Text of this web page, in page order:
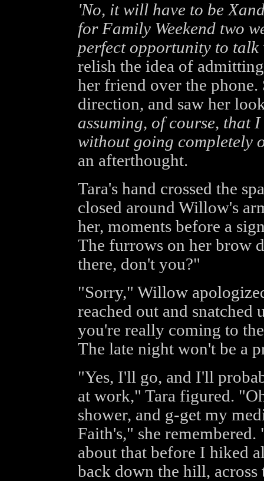
'No, it will have to be
for Family Weekend two
perfect opportunity to
relish the idea of
her friend over the phone.
direction, and saw her
assuming, of course, that
without going completely
an afterthought.
Tara's hand crossed the
closed around Willow's
her, moments before a
The furrows on her brow
there, don't you?"
"Sorry," Willow
reached out and
you're really coming to
The late night won't be a
"Yes, I'll go, and I'll
at work," Tara figured.
shower, and g-get my
Faith's," she
about that before I hiked
back down the hill, across